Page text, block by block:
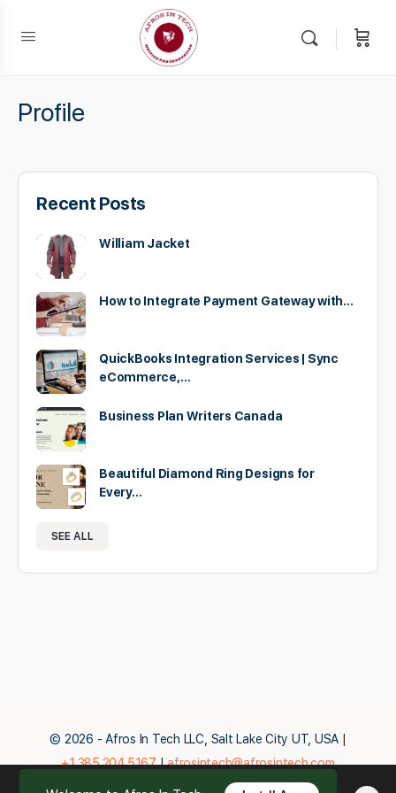
Profile
Recent Posts
William Jacket
How to Integrate Payment Gateway with…
QuickBooks Integration Services | Sync
eCommerce,…
Business Plan Writers Canada
Beautiful Diamond Ring Designs for
Every…
SEE ALL
© 2026 - Afros In Tech LLC, Salt Lake City UT, USA |
+1.385.204.5167|afrosintech@afrosintech.com